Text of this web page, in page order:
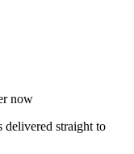
now
delivered straight to